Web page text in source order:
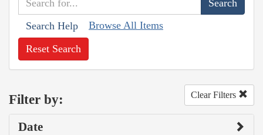
Search Help Browse All Items
Reset Search
Filter by: Clear Filters
Date